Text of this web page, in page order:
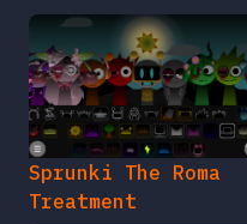
Sprunki The Roma
Treatment